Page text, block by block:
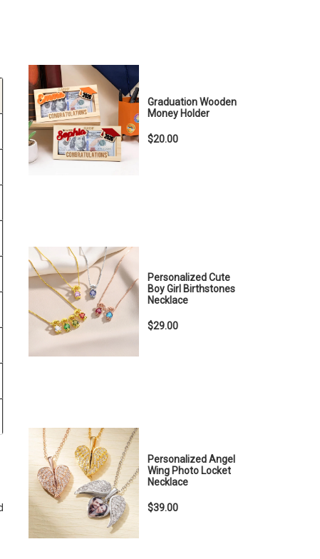
Graduation Wooden
Money Holder
$20.00
Personalized Cute
Boy Girl Birthstones
Necklace
$29.00
Personalized Angel
Wing Photo Locket
Necklace
$39.00